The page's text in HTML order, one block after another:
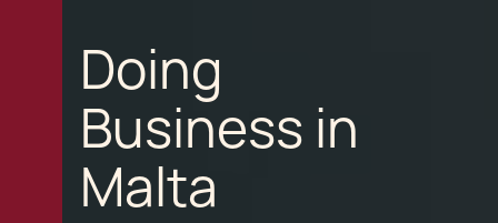
Doing
Business in
Malta